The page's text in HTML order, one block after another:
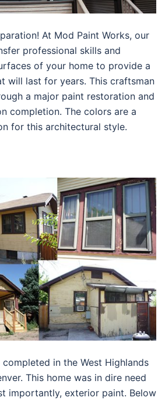
At Mod Paint Works, our
professional skills and
of your home to provide a
will last for years. This craftsman
a major paint restoration and
completion. The colors are a
for this architectural style.
in the West Highlands
This home was in dire need
importantly, exterior paint. Below